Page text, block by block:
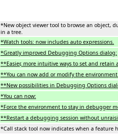
*New object viewer tool to browse an object,
in a tree.
*Watch tools: now includes auto expressions.
*Greatly improved Debugging Options dialog:
**Easier, more intuitive ways to set and retain
**You can now add or modify the
**New possibilities in Debugging Options
*You can now:
*Force the environment to stay in debugger
**Restart a debugging session without
*Call stack tool now indicates when a feature